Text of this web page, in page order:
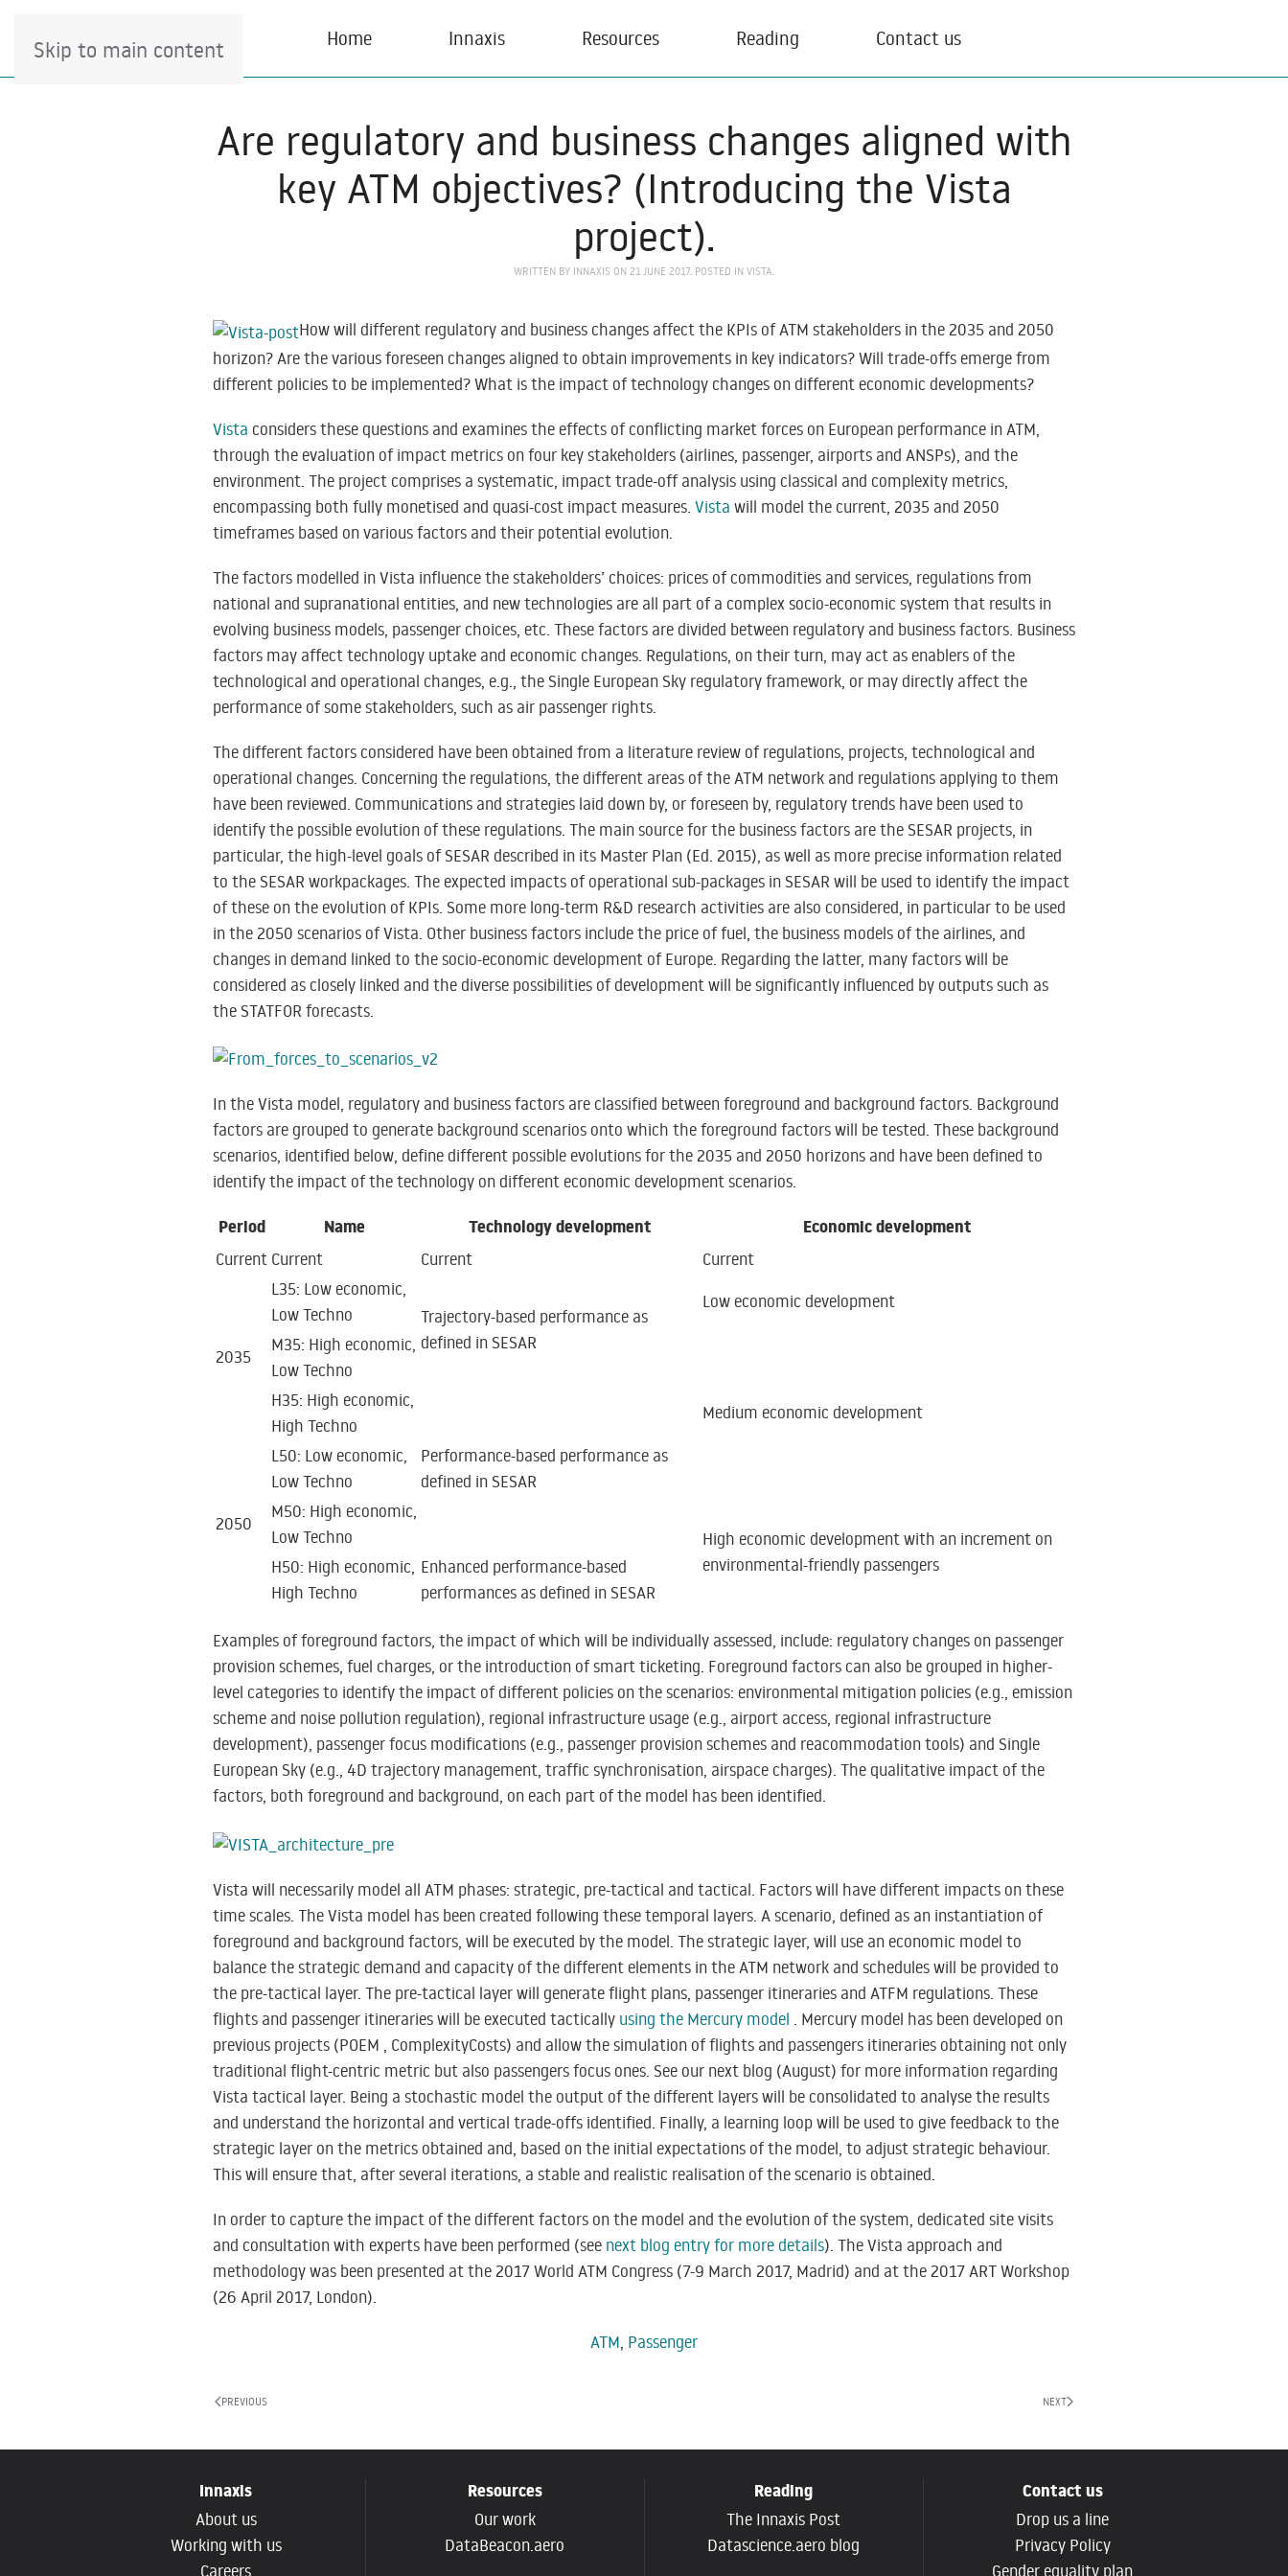
Skip to main content Home Innaxis Resources Reading Contact us
Are regulatory and business changes aligned with
key ATM objectives? (Introducing the Vista
project).
WRITTEN BY INNAXIS ON 21 JUNE 2017. POSTED IN VISTA.
How will different regulatory and business changes affect the KPIs of ATM stakeholders in the 2035 and 2050
horizon? Are the various foreseen changes aligned to obtain improvements in key indicators? Will trade-offs emerge from
different policies to be implemented? What is the impact of technology changes on different economic developments?
Vista considers these questions and examines the effects of conflicting market forces on European performance in ATM,
through the evaluation of impact metrics on four key stakeholders (airlines, passenger, airports and ANSPs), and the
environment. The project comprises a systematic, impact trade-off analysis using classical and complexity metrics,
encompassing both fully monetised and quasi-cost impact measures. Vista will model the current, 2035 and 2050
timeframes based on various factors and their potential evolution.
The factors modelled in Vista influence the stakeholders’ choices: prices of commodities and services, regulations from
national and supranational entities, and new technologies are all part of a complex socio-economic system that results in
evolving business models, passenger choices, etc. These factors are divided between regulatory and business factors. Business
factors may affect technology uptake and economic changes. Regulations, on their turn, may act as enablers of the
technological and operational changes, e.g., the Single European Sky regulatory framework, or may directly affect the
performance of some stakeholders, such as air passenger rights.
The different factors considered have been obtained from a literature review of regulations, projects, technological and
operational changes. Concerning the regulations, the different areas of the ATM network and regulations applying to them
have been reviewed. Communications and strategies laid down by, or foreseen by, regulatory trends have been used to
identify the possible evolution of these regulations. The main source for the business factors are the SESAR projects, in
particular, the high-level goals of SESAR described in its Master Plan (Ed. 2015), as well as more precise information related
to the SESAR workpackages. The expected impacts of operational sub-packages in SESAR will be used to identify the impact
of these on the evolution of KPIs. Some more long-term R&D research activities are also considered, in particular to be used
in the 2050 scenarios of Vista. Other business factors include the price of fuel, the business models of the airlines, and
changes in demand linked to the socio-economic development of Europe. Regarding the latter, many factors will be
considered as closely linked and the diverse possibilities of development will be significantly influenced by outputs such as
the STATFOR forecasts.
In the Vista model, regulatory and business factors are classified between foreground and background factors. Background
factors are grouped to generate background scenarios onto which the foreground factors will be tested. These background
scenarios, identified below, define different possible evolutions for the 2035 and 2050 horizons and have been defined to
identify the impact of the technology on different economic development scenarios.
Period Name Technology development Economic development
Current Current Current Current
2035
L35: Low economic,
Low Techno
Trajectory-based performance as
defined in SESAR
Low economic development
M35: High economic,
Low Techno
Medium economic development
H35: High economic,
High Techno
Performance-based performance as
defined in SESAR
2050
L50: Low economic,
Low Techno
M50: High economic,
Low Techno
High economic development with an increment on
environmental-friendly passengers
H50: High economic,
High Techno
Enhanced performance-based
performances as defined in SESAR
Examples of foreground factors, the impact of which will be individually assessed, include: regulatory changes on passenger
provision schemes, fuel charges, or the introduction of smart ticketing. Foreground factors can also be grouped in higher-
level categories to identify the impact of different policies on the scenarios: environmental mitigation policies (e.g., emission
scheme and noise pollution regulation), regional infrastructure usage (e.g., airport access, regional infrastructure
development), passenger focus modifications (e.g., passenger provision schemes and reacommodation tools) and Single
European Sky (e.g., 4D trajectory management, traffic synchronisation, airspace charges). The qualitative impact of the
factors, both foreground and background, on each part of the model has been identified.
Vista will necessarily model all ATM phases: strategic, pre-tactical and tactical. Factors will have different impacts on these
time scales. The Vista model has been created following these temporal layers. A scenario, defined as an instantiation of
foreground and background factors, will be executed by the model. The strategic layer, will use an economic model to
balance the strategic demand and capacity of the different elements in the ATM network and schedules will be provided to
the pre-tactical layer. The pre-tactical layer will generate flight plans, passenger itineraries and ATFM regulations. These
flights and passenger itineraries will be executed tactically using the Mercury model . Mercury model has been developed on
previous projects (POEM , ComplexityCosts) and allow the simulation of flights and passengers itineraries obtaining not only
traditional flight-centric metric but also passengers focus ones. See our next blog (August) for more information regarding
Vista tactical layer. Being a stochastic model the output of the different layers will be consolidated to analyse the results
and understand the horizontal and vertical trade-offs identified. Finally, a learning loop will be used to give feedback to the
strategic layer on the metrics obtained and, based on the initial expectations of the model, to adjust strategic behaviour.
This will ensure that, after several iterations, a stable and realistic realisation of the scenario is obtained.
In order to capture the impact of the different factors on the model and the evolution of the system, dedicated site visits
and consultation with experts have been performed (see next blog entry for more details). The Vista approach and
methodology was been presented at the 2017 World ATM Congress (7-9 March 2017, Madrid) and at the 2017 ART Workshop
(26 April 2017, London).
ATM, Passenger
PREVIOUS NEXT
Innaxis
About us
Working with us
Careers
Resources
Our work
DataBeacon.aero
Reading
The Innaxis Post
Datascience.aero blog
Contact us
Drop us a line
Privacy Policy
Gender equality plan